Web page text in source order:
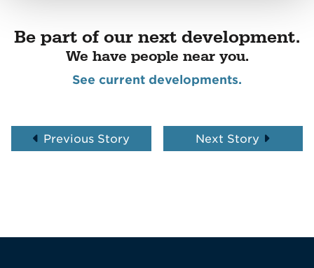
Be part of our next development.
We have people near you.
See current developments.
Previous Story Next Story